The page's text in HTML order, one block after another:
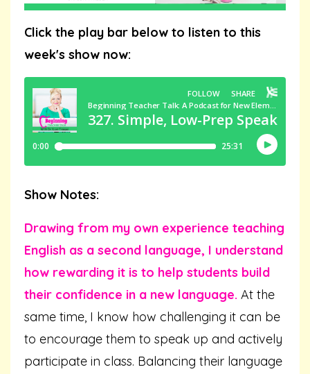
Click the play bar below to listen to this
week's show now:
Show Notes:
Drawing from my own experience teaching
English as a second language, I understand
how rewarding it is to help students build
their confidence in a new language. At the
same time, I know how challenging it can be
to encourage them to speak up and actively
participate in class. Balancing their language